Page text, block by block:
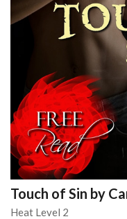
Touch of Sin by
Heat Level 2